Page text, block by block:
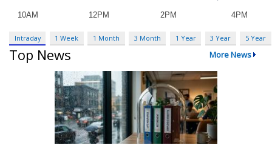
Intraday 1 Week 1 Month 3 Month 1 Year 3 Year 5 Year
Top News More News